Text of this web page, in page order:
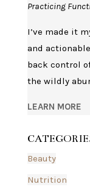
Practicing
I’ve made it
and
back control
the wildly
LEARN MORE
Beauty
Nutrition